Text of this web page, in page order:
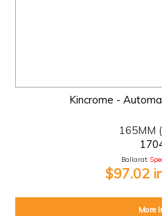
Kincrome -
165MM
Ballarat:
$97.02
More